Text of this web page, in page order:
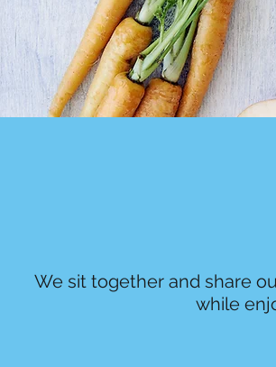
We sit together and share
while